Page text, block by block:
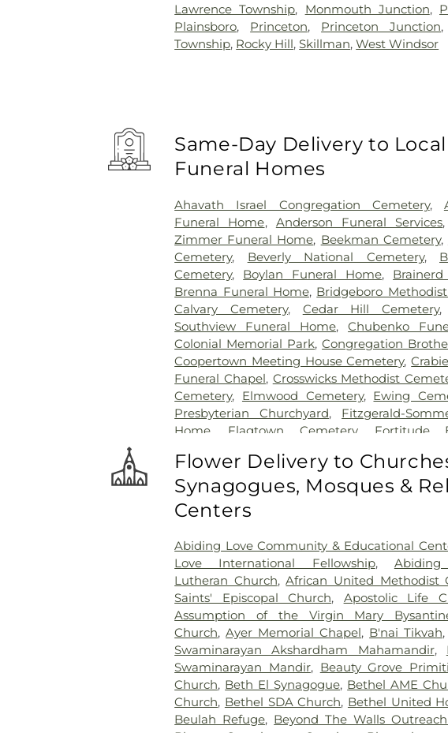
Lawrence Township, Monmouth Junction,
Plainsboro, Princeton, Princeton Junction,
Township, Rocky Hill,Skillman,West Windsor
Same-Day Delivery to Local
Funeral Homes
Ahavath Israel Congregation Cemetery,
Funeral Home, Anderson Funeral Services,
Zimmer Funeral Home, Beekman Cemetery,
Cemetery, Beverly National Cemetery,
Cemetery, Boylan Funeral Home,
Brenna Funeral Home, Bridgeboro
Calvary Cemetery, Cedar Hill Cemetery
Southview Funeral Home,Chubenko
Colonial Memorial Park,Congregation
Coopertown Meeting House Cemetery,
Funeral Chapel, Crosswicks Methodist
Cemetery, Elmwood Cemetery, Ewing
Presbyterian Churchyard, Fitzgerald-
Home
Flagtown Cemetery, Fortitude
Memorial Park Cemetery, Franklin
Friends Burial Ground ,Friends Burying
Friends Cemetery
Gleason Funeral Home
Cemetery, Gruerio Funeral Home
Home,Hill Cemetery,Hillsborough
Hillsborough Reformed Church at
Hoagland Cemetery,Holy Cross Cemetery,
Cemetery #2,Holy Sepulchre Cemetery,
Cemetery,Hughes Funeral Home,J.
Funeral Chapel,Kimble Funeral Home
Presbyterian Cemetery,Knott's Colonial
Knuights of Pathias Cemetery,Lavarin's
Lawrenceville Cemetery,Ledford Funeral
Hodge Funeral Home,Mercer Cemetery,
Cemetery,Morris Hall Cemetery,North
Flower Delivery to
Synagogues, Mosques &
Centers
Abiding Love Community & Educational
Love International Fellowship, Abiding
Lutheran Church,African United Methodist
Saints' Episcopal Church, Apostolic Life
Assumption of the Virgin Mary
Church,Ayer Memorial Chapel, B'nai Tikvah,
Swaminarayan Akshardham Mahamandir,
Swaminarayan Mandir, Beauty Grove
Church, Beth El Synagogue, Bethel AME
Church, Bethel SDA Church, Bethel United
Beulah Refuge, Beyond The Walls